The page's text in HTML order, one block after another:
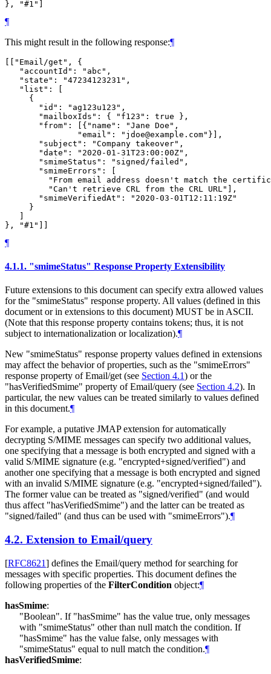
¶
This might result in the following response:¶
[["Email/get", {
   "accountId": "abc",
   "state": "47234123231",
   "list": [
     {
       "id": "ag123u123",
       "mailboxIds": { "f123": true },
       "from": [{"name": "Jane Doe",
               "email": "jdoe@example.com"}],
       "subject": "Company takeover",
       "date": "2020-01-31T23:00:00Z",
       "smimeStatus": "signed/failed",
       "smimeErrors": [
"From email address doesn't match the
         "Can't retrieve CRL from the CRL URL"],
       "smimeVerifiedAt": "2020-03-01T12:11:19Z"
     }
   ]
¶
4.1.1. "smimeStatus" Response Property Extensibility
Future extensions to this document can specify extra allowed values
for the "smimeStatus" response property. All values (defined in this
document or in extensions to this document) MUST be in ASCII.
(Note that this response property contains tokens; thus, it is not
subject to internationalization or localization).¶
New "smimeStatus" response property values defined in extensions
may affect the behavior of properties, such as the "smimeErrors"
response property of Email/get (see Section 4.1) or the
"hasVerifiedSmime" property of Email/query (see Section 4.2). In
particular, the new values can be treated similarly to values defined
in this document.¶
For example, a putative JMAP extension for automatically
decrypting S/MIME messages can specify two additional values,
one specifying that a message is both encrypted and signed with a
valid S/MIME signature (e.g. "encrypted+signed/verified") and
another one specifying that a message is both encrypted and signed
with an invalid S/MIME signature (e.g. "encrypted+signed/failed").
The former value can be treated as "signed/verified" (and would
thus affect "hasVerifiedSmime") and the latter can be treated as
"signed/failed" (and thus can be used with "smimeErrors").¶
4.2. Extension to Email/query
[RFC8621] defines the Email/query method for searching for
messages with specific properties. This document defines the
following properties of the FilterCondition object:¶
hasSmime:
"Boolean". If "hasSmime" has the value true, only messages
with "smimeStatus" other than null match the condition. If
"hasSmime" has the value false, only messages with
"smimeStatus" equal to null match the condition.¶
hasVerifiedSmime: